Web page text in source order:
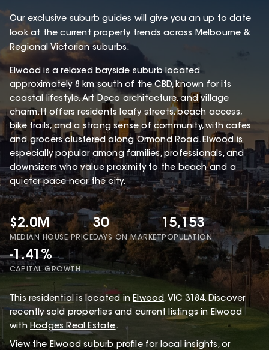
Our exclusive suburb guides will give you an up to date
look at the current property trends across Melbourne &
Regional Victorian suburbs.
Elwood is a relaxed bayside suburb located
approximately 8 km south of the CBD, known for its
coastal lifestyle, Art Deco architecture, and village
charm. It offers residents leafy streets, beach access,
bike trails, and a strong sense of community, with cafes
and grocers clustered along Ormond Road. Elwood is
especially popular among families, professionals, and
downsizers who value proximity to the beach and a
quieter pace near the city.
$2.0M
MEDIAN HOUSE PRICE
30
DAYS ON MARKET
15,153
POPULATION
-1.41%
CAPITAL GROWTH
This residential is located in Elwood, VIC 3184.Discover
recently sold properties and current listings in Elwood
with Hodges Real Estate.
View the Elwood suburb profile for local insights, or